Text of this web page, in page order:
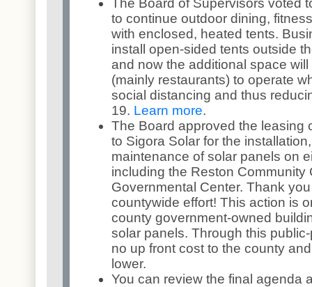
to continue outdoor dining,
with enclosed, heated tents.
install open-sided tents outside
and now the additional space
(mainly restaurants) to operate
social distancing and thus
19. Learn more.
The Board approved the leasing
to Sigora Solar for the
maintenance of solar panels on
including the Reston Community
Governmental Center. Thank
countywide effort! This action is
county government-owned
solar panels. Through this
no up front cost to the county
lower.
You can review the final agenda